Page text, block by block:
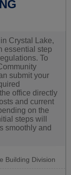
Crystal Lake,
essential step
To
submit your
office directly
and current
on the
steps will
smoothly and
Building Division